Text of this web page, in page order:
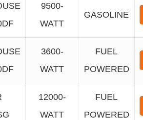
9500-
WATT
GASOLINE
3600-
WATT
FUEL
POWERED
12000-
WATT
FUEL
POWERED